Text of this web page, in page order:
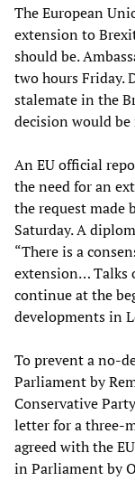
The European
extension to
should be.
two hours Friday.
stalemate in the
decision would be
An EU official
the need for an
the request made
Saturday. A
“There is a
extension… Talks
continue at the
developments in
To prevent a no-
Parliament by
Conservative
letter for a three-
agreed with the
in Parliament by